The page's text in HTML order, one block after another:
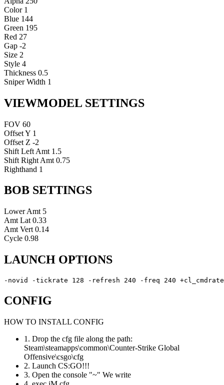
Color 1
Blue 144
Green 195
Red 27
Gap -2
Size 2
Style 4
Thickness 0.5
Sniper Width 1
VIEWMODEL SETTINGS
FOV 60
Offset Y 1
Offset Z -2
Shift Left Amt 1.5
Shift Right Amt 0.75
Righthand 1
BOB SETTINGS
Lower Amt 5
Amt Lat 0.33
Amt Vert 0.14
Cycle 0.98
LAUNCH OPTIONS
-novid -tickrate 128 -refresh 240 -freq 240
CONFIG
HOW TO INSTALL CONFIG
1. Drop the cfg file along the path:
Steam\steamapps\common\Counter-Strike Global
Offensive\csgo\cfg
2. Launch CS:GO!!!
3. Open the console "~" We write